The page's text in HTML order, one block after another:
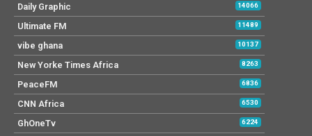
Daily Graphic 14066
Ultimate FM 11489
vibe ghana 10137
New Yorke Times Africa 8263
PeaceFM 6836
CNN Africa 6530
GhOneTv 6224